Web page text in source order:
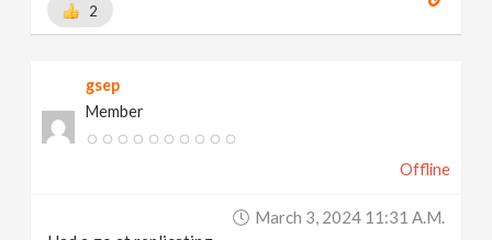
2
gsep
Member
Offline
March 3, 2024 11:31 A.m.